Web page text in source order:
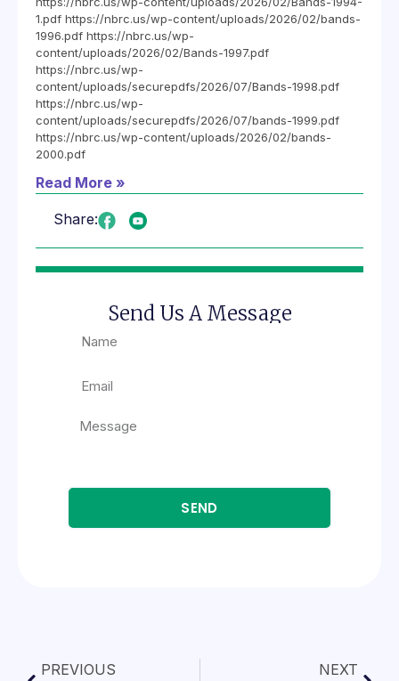
1.pdf https://nbrc.us/wp-content/uploads/2026/02/bands-
1996.pdf https://nbrc.us/wp-
content/uploads/2026/02/Bands-1997.pdf
https://nbrc.us/wp-
content/uploads/securepdfs/2026/07/Bands-1998.pdf
https://nbrc.us/wp-
content/uploads/securepdfs/2026/07/bands-1999.pdf
https://nbrc.us/wp-content/uploads/2026/02/bands-
2000.pdf
Read More »
Share:
Send Us A Message
SEND
PREVIOUS
NEXT